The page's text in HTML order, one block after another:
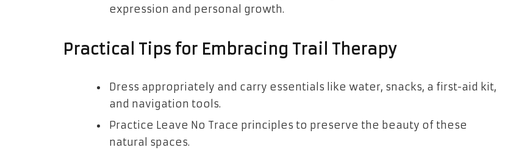
expression and personal growth.
Practical Tips for Embracing Trail Therapy
Dress appropriately and carry essentials like water, snacks, a first-aid kit,
and navigation tools.
Practice Leave No Trace principles to preserve the beauty of these
natural spaces.